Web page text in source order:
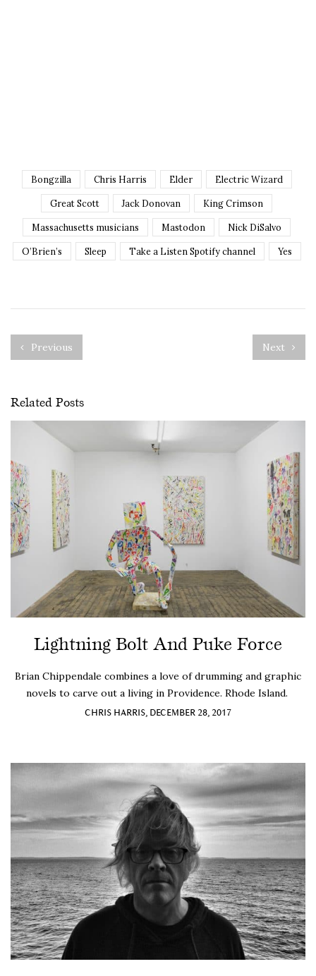
Bongzilla Chris Harris Elder Electric Wizard
Great Scott Jack Donovan King Crimson
Massachusetts musicians Mastodon Nick DiSalvo
O’Brien’s Sleep Take a Listen Spotify channel Yes
Previous Next
Related Posts
Lightning Bolt And Puke Force
Brian Chippendale combines a love of drumming and graphic
novels to carve out a living in Providence. Rhode Island.
CHRIS HARRIS, DECEMBER 28, 2017